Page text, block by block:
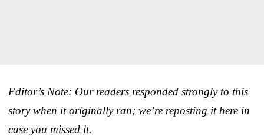
Editor’s Note: Our readers responded strongly to this
story when it originally ran; we’re reposting it here in
case you missed it.